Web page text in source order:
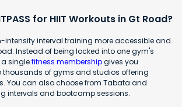
for HIIT Workouts in Gt Road?
intensity interval training more accessible and
Instead of being locked into one gym's
singlefitness membershipgives you
of gyms and studios offering
You can also choose from Tabata and
intervals and bootcamp sessions.